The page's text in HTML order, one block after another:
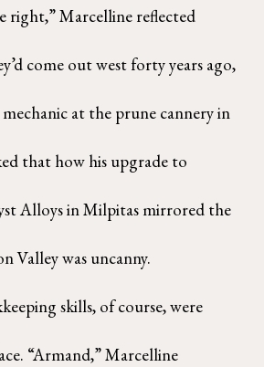
right,” Marcelline reflected
come out west forty years ago,
mechanic at the prune cannery in
that how his upgrade to
Alloys in Milpitas mirrored the
Valley was uncanny.
skills, of course, were
“Armand,” Marcelline